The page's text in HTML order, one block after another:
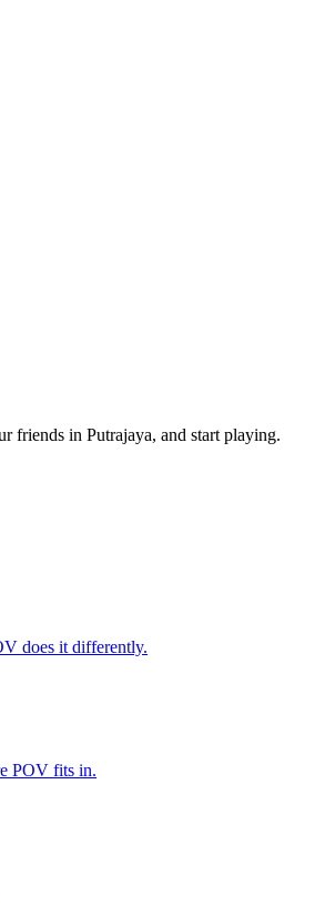
friends in Putrajaya, and start playing.
does it differently.
POV fits in.